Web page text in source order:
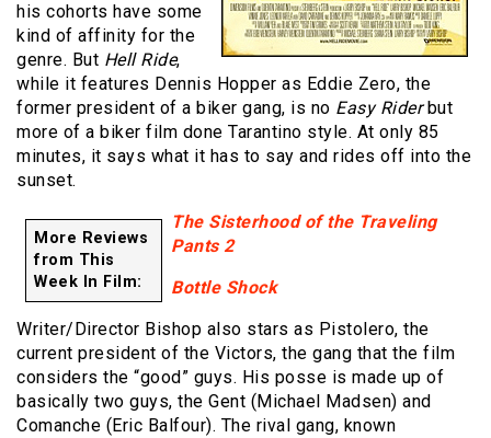
his cohorts have some
kind of affinity for the
genre. But Hell Ride,
while it features Dennis Hopper as Eddie Zero, the
former president of a biker gang, is no Easy Riderbut
more of a biker film done Tarantino style. At only 85
minutes, it says what it has to say and rides off into the
sunset.
More Reviews
from This
Week In Film:
The Sisterhood of the Traveling
Pants 2
Bottle Shock
Writer/Director Bishop also stars as Pistolero, the
current president of the Victors, the gang that the film
considers the “good” guys. His posse is made up of
basically two guys, the Gent (Michael Madsen) and
Comanche (Eric Balfour). The rival gang, known